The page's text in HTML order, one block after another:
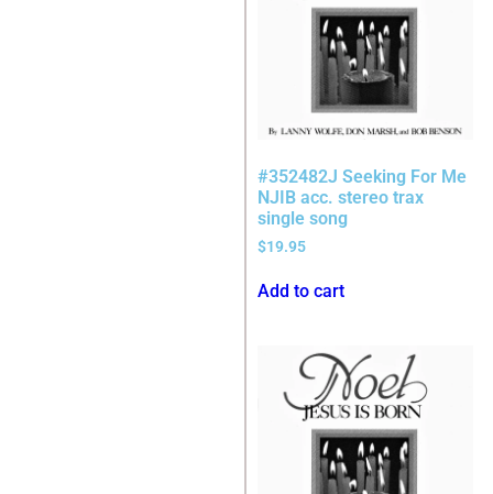
#352482J Seeking For Me
NJIB acc. stereo trax
single song
$19.95
Add to cart